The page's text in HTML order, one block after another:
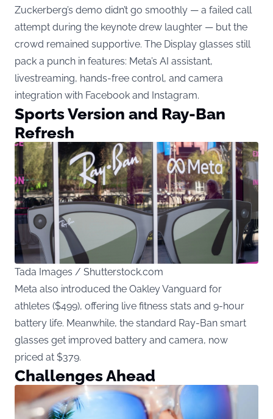
Zuckerberg’s demo didn’t go smoothly — a failed call
attempt during the keynote drew laughter — but the
crowd remained supportive. The Display glasses still
pack a punch in features: Meta’s AI assistant,
livestreaming, hands-free control, and camera
integration with Facebook and Instagram.
Sports Version and Ray-Ban
Refresh
Tada Images / Shutterstock.com
Meta also introduced the Oakley Vanguard for
athletes ($499), offering live fitness stats and 9-hour
battery life. Meanwhile, the standard Ray-Ban smart
glasses get improved battery and camera, now
priced at $379.
Challenges Ahead